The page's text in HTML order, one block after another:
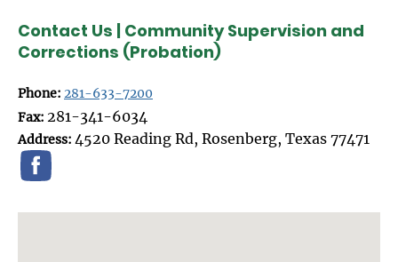
Contact Us | Community Supervision and
Corrections (Probation)
Phone: 281-633-7200
Fax: 281-341-6034
Address: 4520 Reading Rd, Rosenberg, Texas 77471